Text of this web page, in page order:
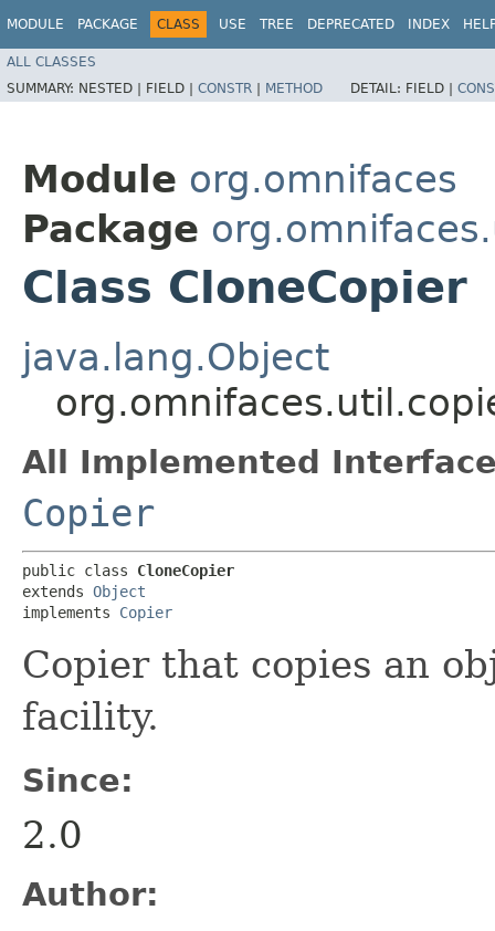
MODULE PACKAGE CLASS USE TREE DEPRECATED INDEX
ALL CLASSES
SUMMARY: NESTED | FIELD | CONSTR | METHOD DETAIL: FIELD |
Module org.omnifaces
Package
Class CloneCopier
java.lang.Object
All Implemented
Copier
public class CloneCopier
extends Object
implements Copier
Copier that copies an
facility.
Since:
2.0
Author: